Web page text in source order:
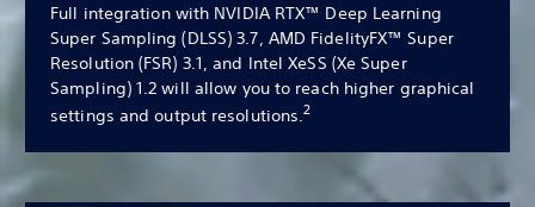
Full integration with NVIDIA RTX™ Deep Learning
Super Sampling (DLSS) 3.7, AMD FidelityFX™ Super
Resolution (FSR) 3.1, and Intel XeSS (Xe Super
Sampling) 1.2 will allow you to reach higher graphical
settings and output resolutions.2